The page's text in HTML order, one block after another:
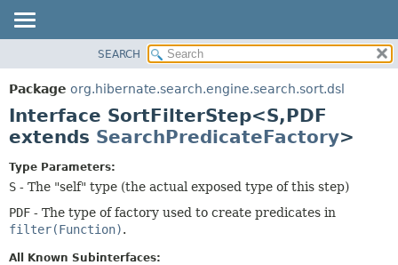
PACKAGE
CLASS
USE
DEPRECATED
INDEX
HELP
CONSTR
DETAIL:
FIELD
SEARCH
Package org.hibernate.search.engine.search.sort.dsl
Interface SortFilterStep<S,PDF
extends SearchPredicateFactory>
Type Parameters:
S - The "self" type (the actual exposed type of this step)
PDF - The type of factory used to create predicates in
filter(Function).
All Known Subinterfaces: